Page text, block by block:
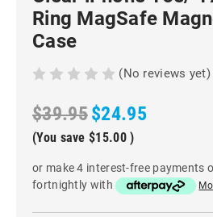
Ring MagSafe
Case
(No reviews yet)
$39.95$24.95
(You save $15.00 )
or make 4 interest-free payments
fortnightly with